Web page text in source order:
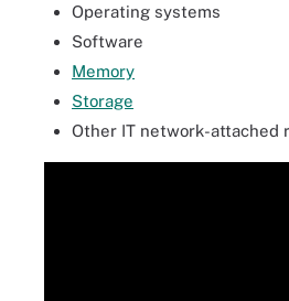
Operating systems
Software
Memory
Storage
Other IT network-attached